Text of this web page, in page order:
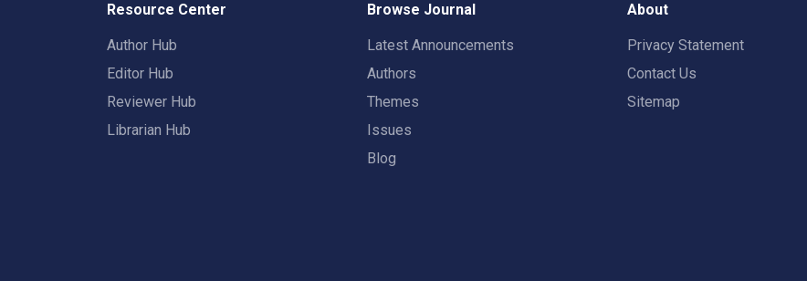
Resource Center
Author Hub
Editor Hub
Reviewer Hub
Librarian Hub
Browse Journal
Latest Announcements
Authors
Themes
Issues
Blog
About
Privacy Statement
Contact Us
Sitemap